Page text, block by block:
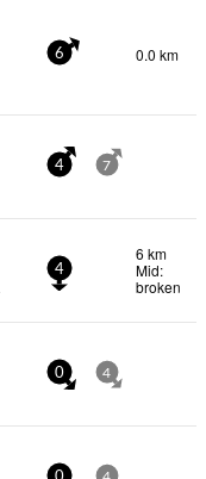
6 0.0 km
4 7
4
6 km
Mid:
broken
0 4